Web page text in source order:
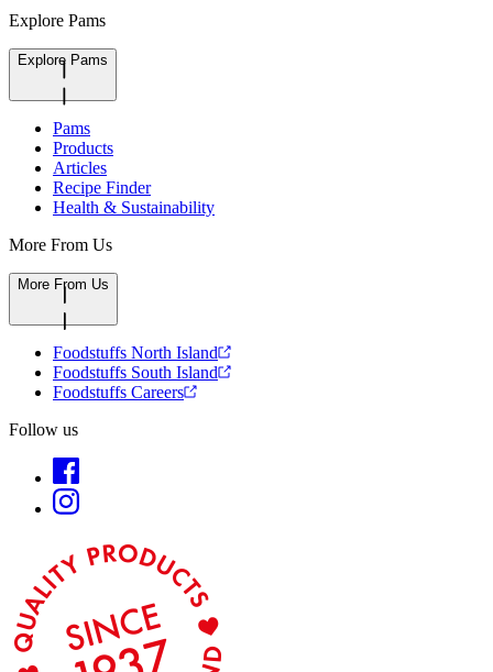
Explore Pams
Explore Pams
Pams
Products
Articles
Recipe Finder
Health & Sustainability
More From Us
More From Us
Foodstuffs North Island
Foodstuffs South Island
Foodstuffs Careers
Follow us